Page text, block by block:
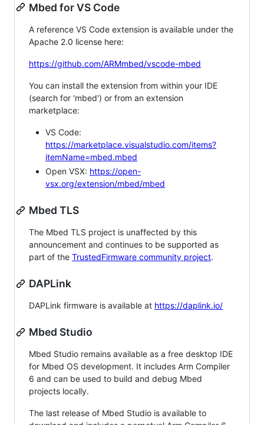
Mbed for VS Code
A reference VS Code extension is available under the
Apache 2.0 license here:
https://github.com/ARMmbed/vscode-mbed
You can install the extension from within your IDE
(search for 'mbed') or from an extension
marketplace:
VS Code:
https://marketplace.visualstudio.com/items?
itemName=mbed.mbed
Open VSX: https://open-
vsx.org/extension/mbed/mbed
Mbed TLS
The Mbed TLS project is unaffected by this
announcement and continues to be supported as
part of the TrustedFirmware community project.
DAPLink
DAPLink firmware is available at https://daplink.io/
Mbed Studio
Mbed Studio remains available as a free desktop IDE
for Mbed OS development. It includes Arm Compiler
6 and can be used to build and debug Mbed
projects locally.
The last release of Mbed Studio is available to